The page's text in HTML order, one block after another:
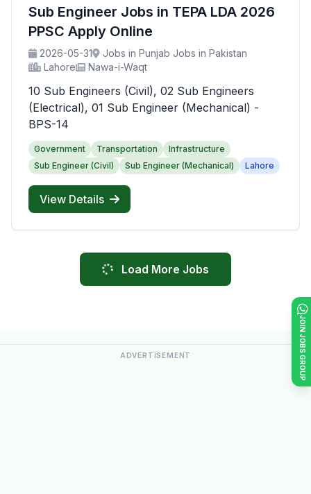
JOIN JOBS GROUP
Sub Engineer Jobs in TEPA LDA 2026
PPSC Apply Online
2026-05-31
Jobs in Punjab Jobs in Pakistan
Lahore
Nawa-i-Waqt
10 Sub Engineers (Civil), 02 Sub Engineers
(Electrical), 01 Sub Engineer (Mechanical) -
BPS-14
Government Transportation
Infrastructure
Sub Engineer (Civil)
Sub Engineer (Mechanical) Lahore
View Details
Load More Jobs
ADVERTISEMENT